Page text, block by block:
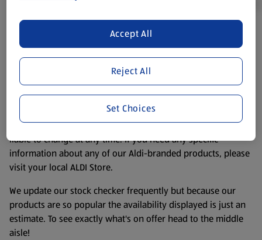
Product Disclaimer:
Prices online may vary from prices in
store. We’ve provided the details above for information
purposes only, to enhance your experience of the Aldi
website. We’ve tried our best to make sure everything is
accurate, but you should always read the label before
consuming or using the product. It’s also worth
remembering that our products and their ingredients are
liable to change at any time. If you need any specific
information about any of our Aldi-branded products, please
visit your local ALDI Store.
We update our stock checker frequently but because our
products are so popular the availability displayed is just an
estimate. To see exactly what's on offer head to the middle
aisle!
Reject All
Accept All
Set Choices